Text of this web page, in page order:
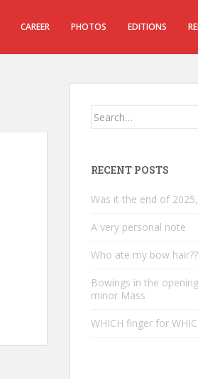
CAREER PHOTOS EDITIONS
Search
RECENT POSTS
Was it the end of
A very personal note
Who ate my bow hair??
Bowings in the
minor Mass
WHICH finger for